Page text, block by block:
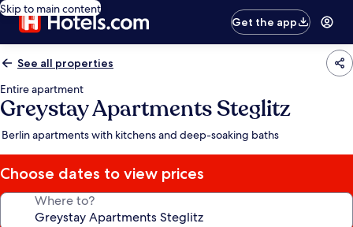
Skip to main content
Get the app
See all properties
Entire apartment
Greystay Apartments Steglitz
Berlin apartments with kitchens and deep-soaking baths
Choose dates to view prices
Where to?